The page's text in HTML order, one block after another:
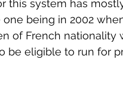
this system has
being in 2002
of French nationality
be eligible to run for